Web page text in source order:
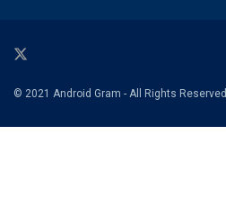
© 2021 Android Gram - All Rights Reserved